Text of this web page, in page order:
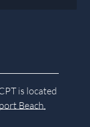
is located
Beach,